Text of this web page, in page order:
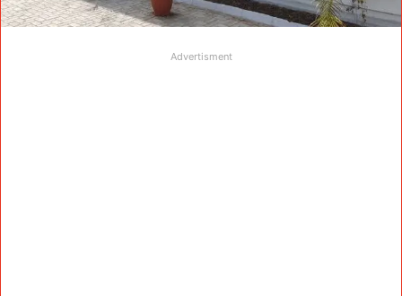
Advertisment